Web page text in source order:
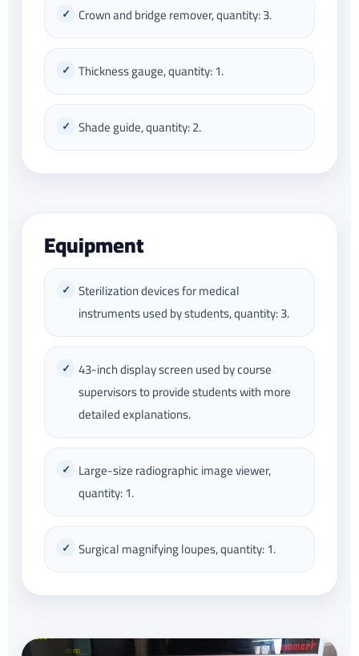
Crown and bridge remover, quantity: 3.
Thickness gauge, quantity: 1.
Shade guide, quantity: 2.
Equipment
Sterilization devices for medical
instruments used by students, quantity: 3.
43-inch display screen used by course
supervisors to provide students with more
detailed explanations.
Large-size radiographic image viewer,
quantity: 1.
Surgical magnifying loupes, quantity: 1.